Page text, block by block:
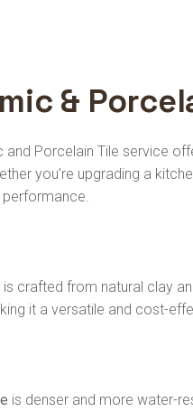
&
and Porcelain Tile service
you’re upgrading a
is crafted from natural clay
it a versatile and cost-
is denser and more water-